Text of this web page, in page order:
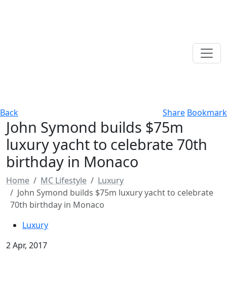
Back Share Bookmark
John Symond builds $75m
luxury yacht to celebrate 70th
birthday in Monaco
Home MC Lifestyle
Luxury
John Symond builds $75m luxury yacht to celebrate
70th birthday in Monaco
Luxury
2 Apr, 2017